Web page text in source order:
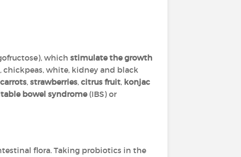
which stimulate the growth
chickpeas, white, kidney and black
carrots, strawberries, citrus fruit, konjac
bowel syndrome(IBS) or
flora. Taking probiotics in the